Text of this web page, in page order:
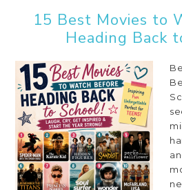
15 Best Movies to
Heading Back